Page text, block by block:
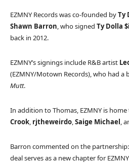
EZMNY Records was co-founded byTy
Shawn Barron, who signed Ty Dolla
back in 2012.
EZMNY’s signings include R&B artist
(EZMNY/Motown Records), who had
Mutt.
In addition to Thomas, EZMNY is
Crook, rjtheweirdo,Saige Michael ,
Barron commented on the
deal serves as a new chapter for